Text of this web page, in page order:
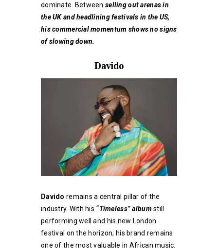
dominate. Betweenselling out arenas in
the UK and headlining festivals in the US,
his commercial momentum shows no signs
of slowing down.
Davido
Davido remains a central pillar of the
industry. With his “Timeless” albumstill
performing well and his new London
festival on the horizon, his brand remains
one of the most valuable in African music.